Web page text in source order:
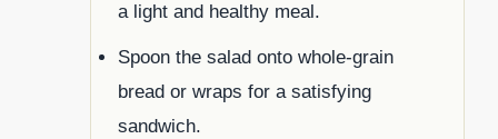
a light and healthy meal.
Spoon the salad onto whole-grain
bread or wraps for a satisfying
sandwich.